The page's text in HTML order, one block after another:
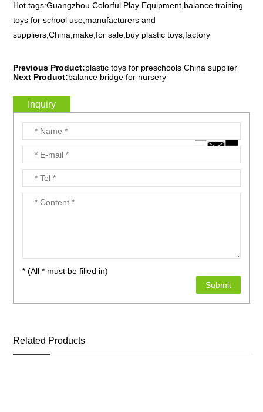
Hot tags:Guangzhou Colorful Play Equipment,balance training
toys for school use,manufacturers and
suppliers,China,make,for sale,buy plastic toys,factory
Previous Product:plastic toys for preschools China supplier
Next Product:balance bridge for nursery
Inquiry
* (All * must be filled in)
Related Products